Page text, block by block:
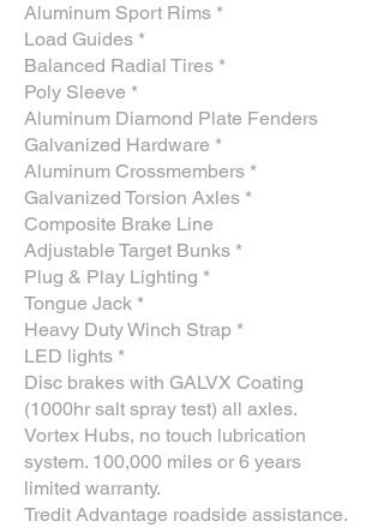
Aluminum Sport Rims *
Load Guides *
Balanced Radial Tires *
Poly Sleeve *
Aluminum Diamond Plate Fenders
Galvanized Hardware *
Aluminum Crossmembers *
Galvanized Torsion Axles *
Composite Brake Line
Adjustable Target Bunks *
Plug & Play Lighting *
Tongue Jack *
Heavy Duty Winch Strap *
LED lights *
Disc brakes with GALVX Coating
(1000hr salt spray test) all axles.
Vortex Hubs, no touch lubrication
system. 100,000 miles or 6 years
limited warranty.
Tredit Advantage roadside assistance.